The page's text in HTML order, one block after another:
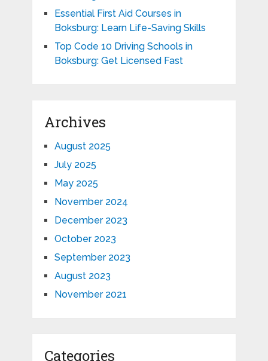
Essential First Aid Courses in
Boksburg: Learn Life-Saving Skills
Top Code 10 Driving Schools in
Boksburg: Get Licensed Fast
Archives
August 2025
July 2025
May 2025
November 2024
December 2023
October 2023
September 2023
August 2023
November 2021
Categories